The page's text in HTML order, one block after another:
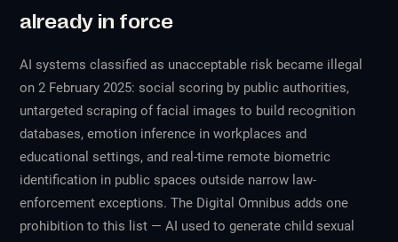
already in force
AI systems classified as unacceptable risk became illegal
on 2 February 2025: social scoring by public authorities,
untargeted scraping of facial images to build recognition
databases, emotion inference in workplaces and
educational settings, and real-time remote biometric
identification in public spaces outside narrow law-
enforcement exceptions. The Digital Omnibus adds one
prohibition to this list — AI used to generate child sexual